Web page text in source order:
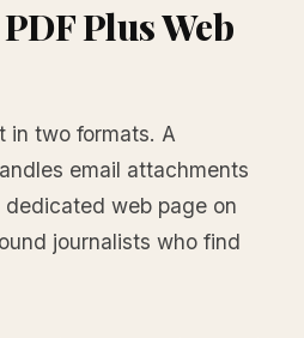
Plus Web
in two formats. A
email attachments
web page on
journalists who find